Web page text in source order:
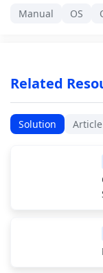
Manual OS
Related
Solution Article